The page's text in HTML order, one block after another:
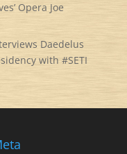
Opera Joe
Daedelus
with #SETI